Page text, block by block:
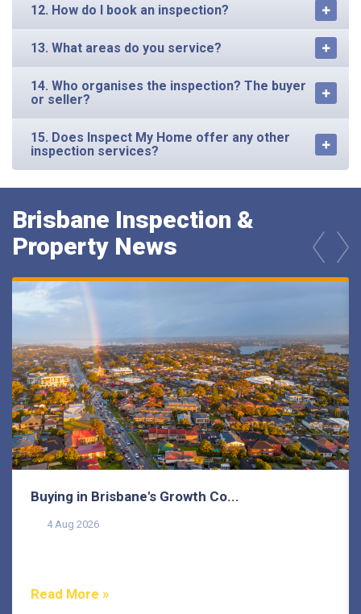
12. How do I book an inspection?
13. What areas do you service?
14. Who organises the inspection? The buyer
or seller?
15. Does Inspect My Home offer any other
inspection services?
Brisbane Inspection &
Property News
Buying in Brisbane's Growth Co...
4 Aug 2026
Read More »